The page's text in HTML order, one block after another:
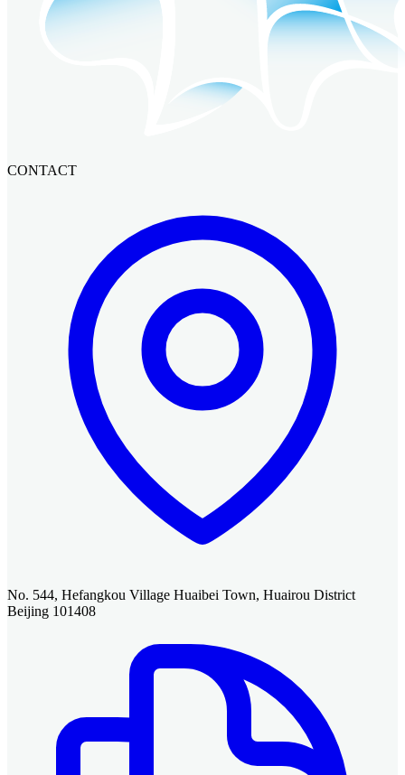
CONTACT
No. 544, Hefangkou Village Huaibei Town, Huairou District
Beijing 101408